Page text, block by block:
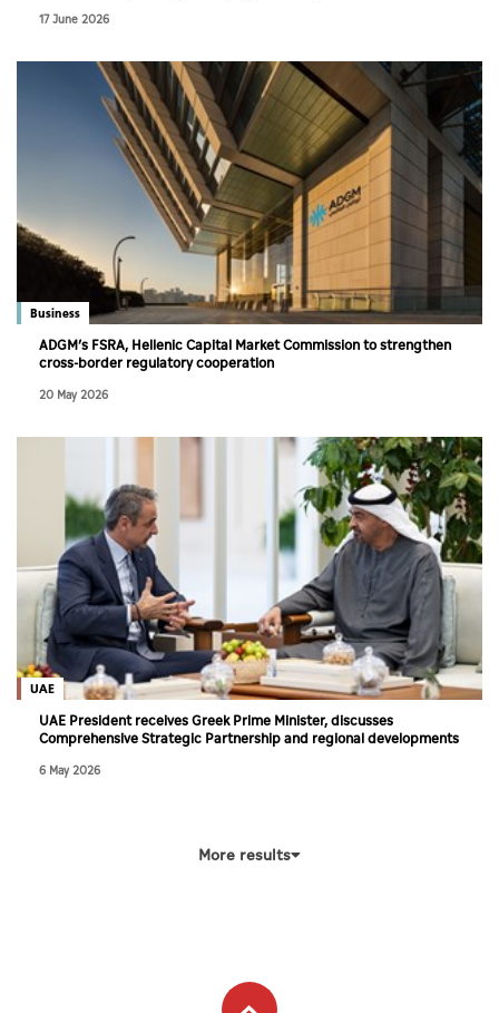
17 June 2026
Business
ADGM’s FSRA, Hellenic Capital Market Commission to strengthen
cross-border regulatory cooperation
20 May 2026
UAE
UAE President receives Greek Prime Minister, discusses
Comprehensive Strategic Partnership and regional developments
6 May 2026
More results